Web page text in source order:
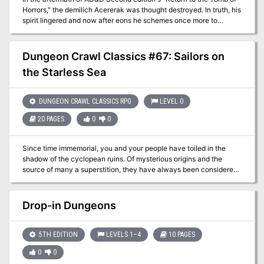
Horrors," the demilich Acererak was thought destroyed. In truth, his
spirit lingered and now after eons he schemes once more to
dungeons, in addition to the remains of the original Tomb, in order
to stop this from coming to pass.
Dungeon Crawl Classics #67: Sailors on
the Starless Sea
DUNGEON CRAWL CLASSICS RPG LEVEL 0
20 PAGES 0 0
Since time immemorial, you and your people have toiled in the
shadow of the cyclopean ruins. Of mysterious origins and the
source of many a superstition, they have always been considered
a secret best left unknown by folk of your hamlet. But now
something stirs beneath the crumbling blocks. Beastmen howl in
the night and your fellow villagers are snatched from their beds.
With no heroes to defend you, who will rise to stand against the
at what cost to sanity or soul? An introductory adventure for the
Dungeon Crawl Classics Role Playing Game, Sailors on the
Starless Sea pits a mob of 0-level adventurers against legacy of
Drop-in Dungeons
5TH EDITION LEVELS 1–4 10 PAGES
0 0